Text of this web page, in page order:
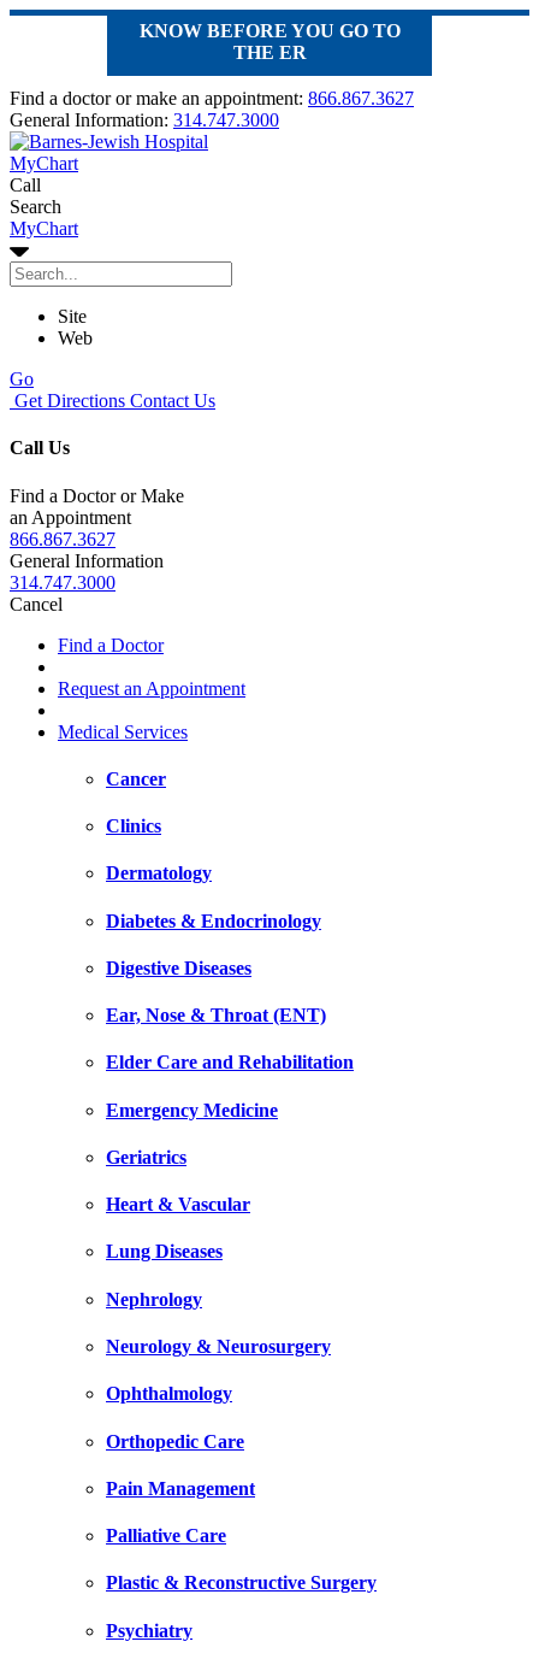
KNOW BEFORE YOU GO TO
THE ER
Find a doctor or make an appointment: 866.867.3627
General Information: 314.747.3000
MyChart
Call
Search
MyChart
Site
Web
Go
Get Directions Contact Us
Call Us
Find a Doctor or Make
an Appointment
866.867.3627
General Information
314.747.3000
Cancel
Find a Doctor
Request an Appointment
Medical Services
Cancer
Clinics
Dermatology
Diabetes & Endocrinology
Digestive Diseases
Ear, Nose & Throat (ENT)
Elder Care and Rehabilitation
Emergency Medicine
Geriatrics
Heart & Vascular
Lung Diseases
Nephrology
Neurology & Neurosurgery
Ophthalmology
Orthopedic Care
Pain Management
Palliative Care
Plastic & Reconstructive Surgery
Psychiatry